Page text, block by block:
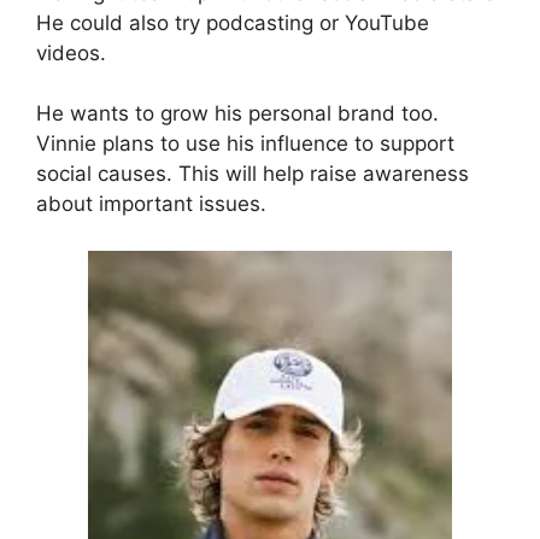
He could also try podcasting or YouTube
videos.
He wants to grow his personal brand too.
Vinnie plans to use his influence to support
social causes. This will help raise awareness
about important issues.